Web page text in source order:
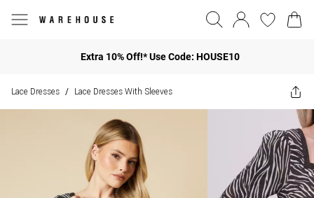
Extra 10% Off!* Use Code: HOUSE10
Lace Dresses / Lace Dresses With Sleeves